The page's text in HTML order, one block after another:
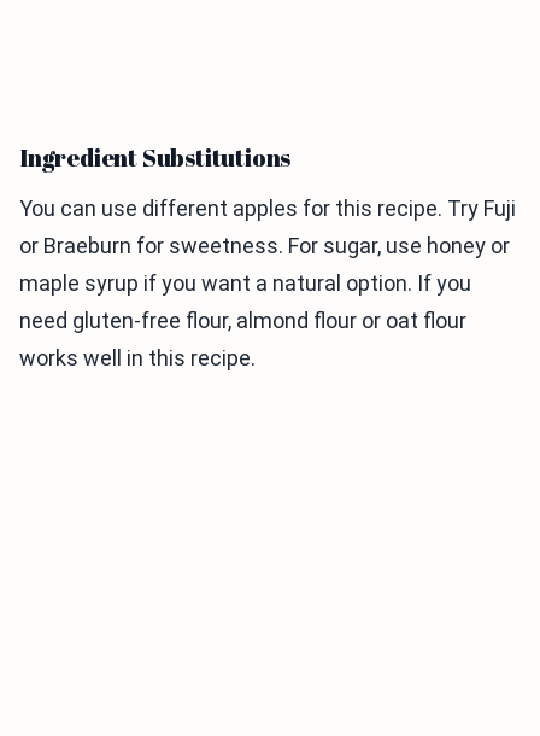
Ingredient Substitutions
You can use different apples for this recipe. Try Fuji
or Braeburn for sweetness. For sugar, use honey or
maple syrup if you want a natural option. If you
need gluten-free flour, almond flour or oat flour
works well in this recipe.